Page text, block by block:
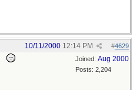
#4629
10/11/2000 12:14 PM
Joined: Aug 2000
Posts: 2,204